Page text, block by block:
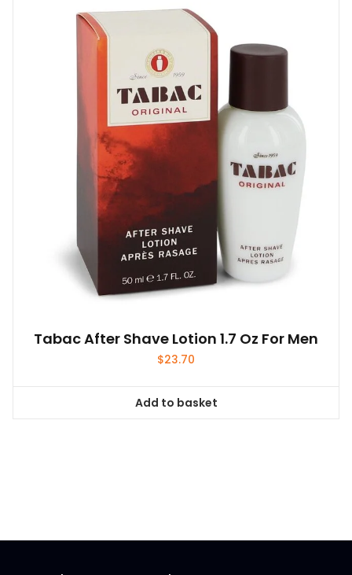
Tabac After Shave Lotion 1.7 Oz For Men
$23.70
Add to basket